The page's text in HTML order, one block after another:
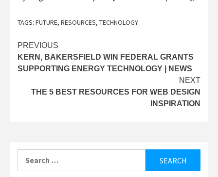
TAGS: FUTURE, RESOURCES, TECHNOLOGY
Post
navigation
PREVIOUS
KERN, BAKERSFIELD WIN FEDERAL GRANTS
SUPPORTING ENERGY TECHNOLOGY | NEWS
NEXT
THE 5 BEST RESOURCES FOR WEB DESIGN
INSPIRATION